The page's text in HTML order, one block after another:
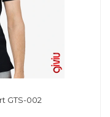
GTS-002